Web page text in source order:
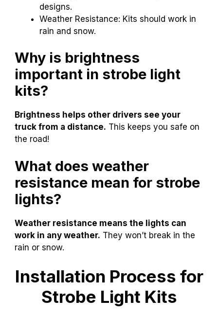
designs.
Weather Resistance: Kits should work in
rain and snow.
Why is brightness
important in strobe light
kits?
Brightness helps other drivers see your
truck from a distance. This keeps you safe on
the road!
What does weather
resistance mean for strobe
lights?
Weather resistance means the lights can
work in any weather. They won’t break in the
rain or snow.
Installation Process for
Strobe Light Kits